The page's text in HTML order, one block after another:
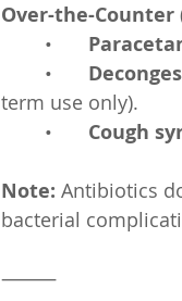
Over-the-Counter
term use only).
Cough
Note: Antibiotics
bacterial
⸻